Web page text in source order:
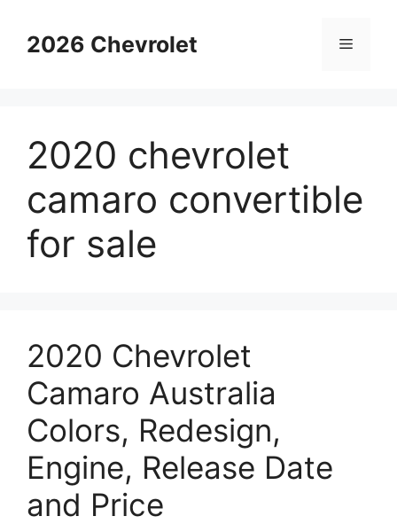
content2026 Chevrolet Menu
2020 chevrolet
camaro convertible
for sale
2020 Chevrolet
Camaro Australia
Colors, Redesign,
Engine, Release Date
and Price